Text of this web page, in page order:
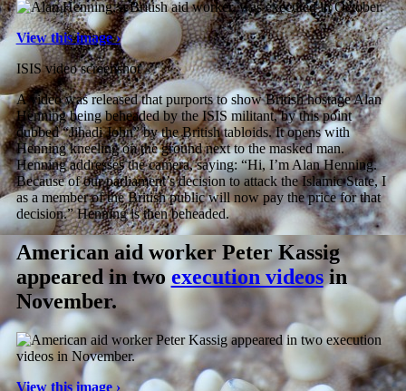
View this image ›
ISIS video screenshot
A video was released that purports to show British hostage Alan
Henning being beheaded by the ISIS militant, by this point
dubbed “Jihadi John” by the British tabloids. It opens with
Henning kneeling on the ground next to the masked man.
Henning addresses the camera, saying: “Hi, I’m Alan Henning.
Because of our parliament’s decision to attack the Islamic State, I
as a member of the British public will now pay the price for that
decision.” Henning is then beheaded.
American aid worker Peter Kassig
appeared in two execution videosin
November.
View this image ›